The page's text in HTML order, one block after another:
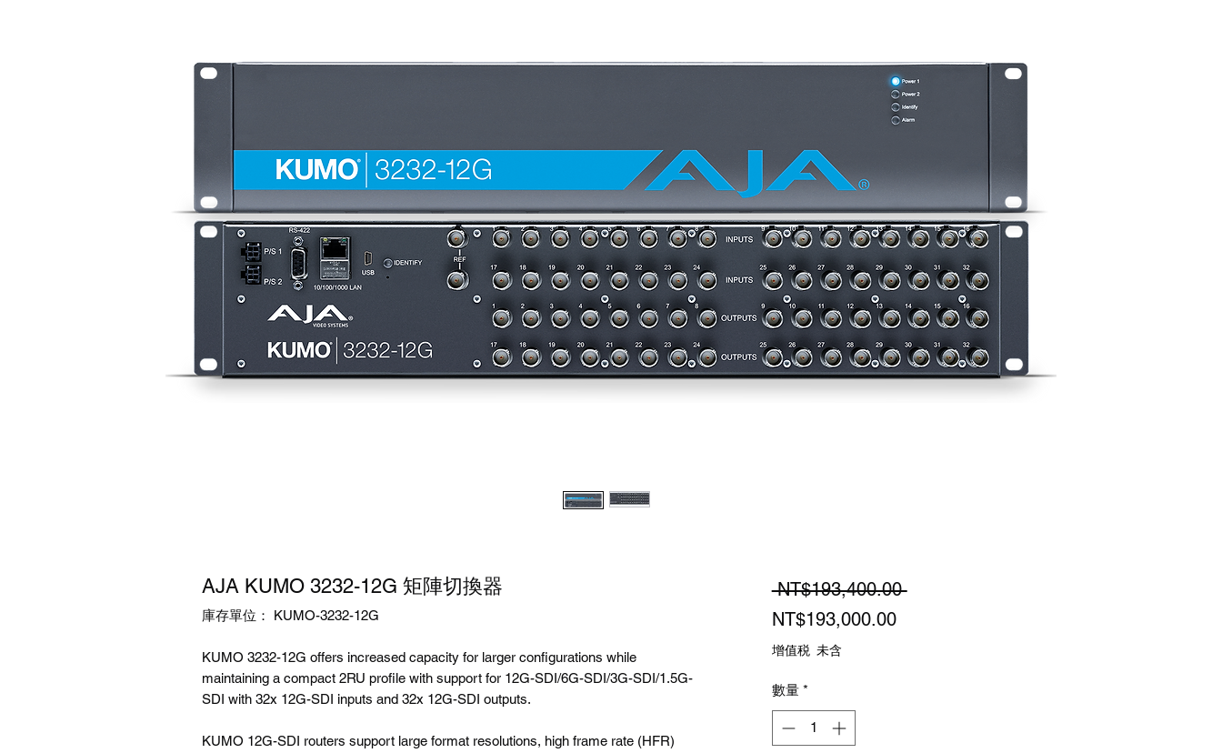
AJA KUMO 3232-12G 矩陣切換器
庫存單位： KUMO-3232-12G
KUMO 3232-12G offers increased capacity for larger configurations while
maintaining a compact 2RU profile with support for 12G-SDI/6G-SDI/3G-SDI/1.5G-
SDI with 32x 12G-SDI inputs and 32x 12G-SDI outputs.
KUMO 12G-SDI routers support large format resolutions, high frame rate (HFR)
NT$193,400.00 一
NT$193,000.00促
增值税 未含
數量 *